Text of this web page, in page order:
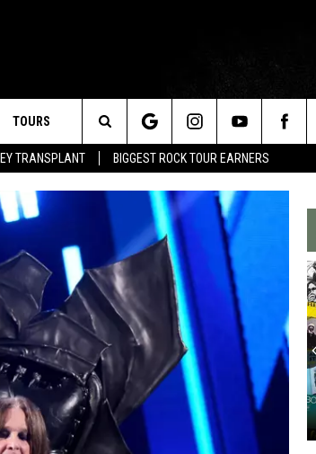
TRANSPLANT BIGGEST ROCK TOUR EARNERS
TOURS
Search
The
Site